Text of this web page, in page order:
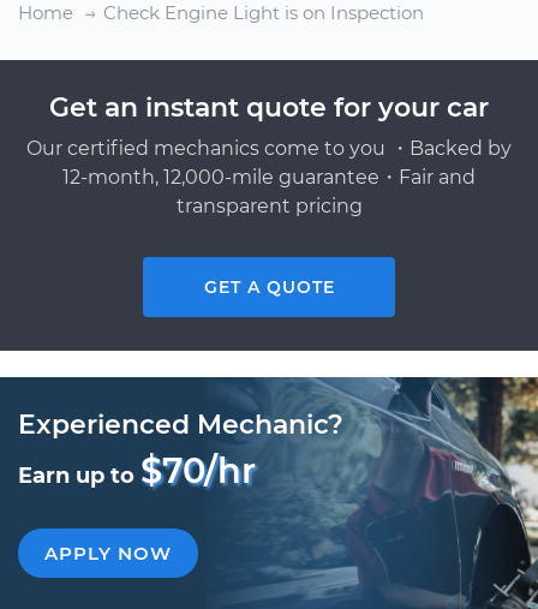
Home
Check Engine Light is on Inspection
Get an instant quote for your car
Our certified mechanics come to you ・Backed by
12-month, 12,000-mile guarantee・Fair and
transparent pricing
GET A QUOTE
Experienced Mechanic?
Earn up to $70/hr
APPLY NOW